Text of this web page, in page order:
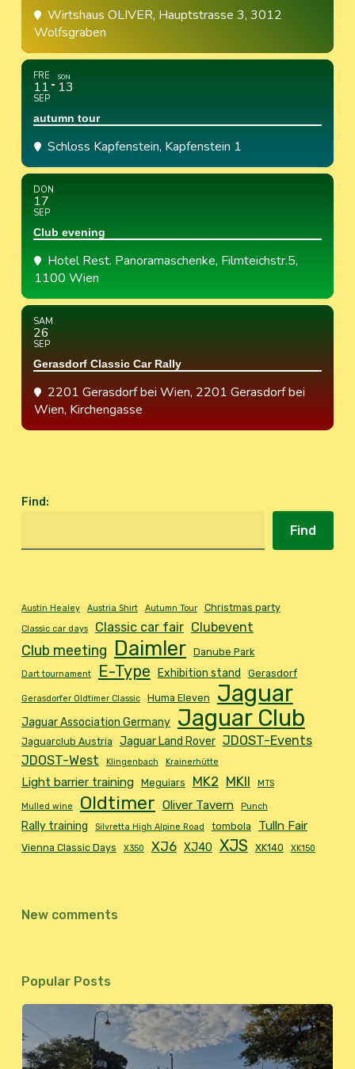
Wirtshaus OLIVER, Hauptstrasse 3, 3012
Wolfsgraben
FRE
11
SEP
SON
13
autumn tour
Schloss Kapfenstein, Kapfenstein 1
DON
17
SEP
Club evening
Hotel Rest. Panoramaschenke, Filmteichstr.5,
1100 Wien
SAM
26
SEP
Gerasdorf Classic Car Rally
2201 Gerasdorf bei Wien, 2201 Gerasdorf bei
Wien, Kirchengasse
Find:
Find
Austin Healey Austria Shirt Autumn Tour Christmas party
Classic car days Classic car fair Clubevent
Club meeting Daimler Danube Park
Dart tournament E-Type Exhibition stand Gerasdorf
Gerasdorfer Oldtimer Classic Huma Eleven Jaguar
Jaguar Association Germany Jaguar Club
Jaguarclub Austria Jaguar Land Rover JDOST-Events
JDOST-West
Klingenbach Krainerhütte
Light barrier training Meguiars MK2 MKII MTS
Mulled wine Oldtimer Oliver Tavern Punch
Rally training Silvretta High Alpine Road tombola Tulln Fair
Vienna Classic Days X350 XJ6 XJ40 XJS XK140 XK150
New comments
Popular Posts